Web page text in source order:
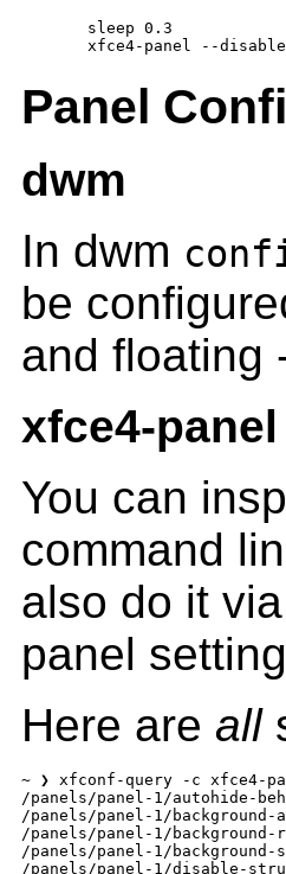
  sleep 0.3
Panel
dwm
In dwm
be
and floating
xfce4-panel
You can
command
also do it
panel
Here are all
~ ❯ xfconf-query -c xfce4-
/panels/panel-1/autohide-
/panels/panel-1/
/panels/panel-1/background-
/panels/panel-1/
/panels/panel-1/disable-